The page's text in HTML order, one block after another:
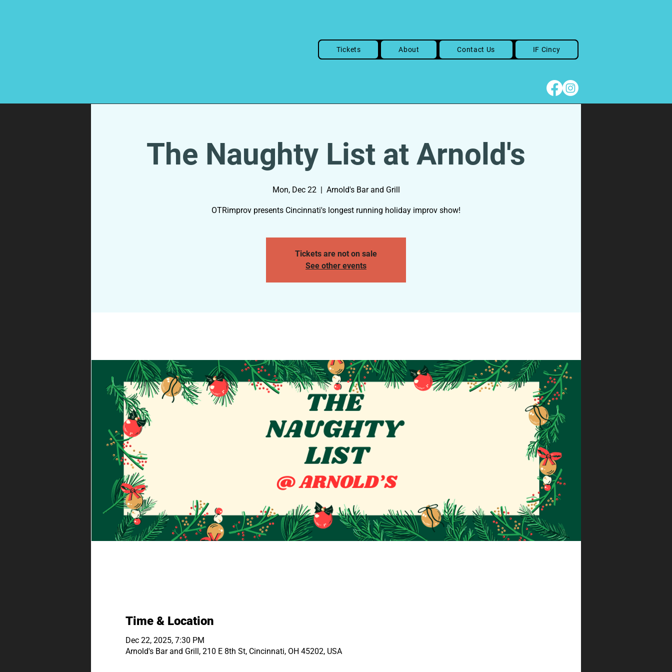
Tickets About Contact Us IF Cincy
The Naughty List at Arnold's
Mon, Dec 22
  |
Arnold's Bar and Grill
OTRimprov presents Cincinnati's longest running holiday improv show!
Tickets are not on sale
See other events
Time & Location
Dec 22, 2025, 7:30 PM
Arnold's Bar and Grill, 210 E 8th St, Cincinnati, OH 45202, USA